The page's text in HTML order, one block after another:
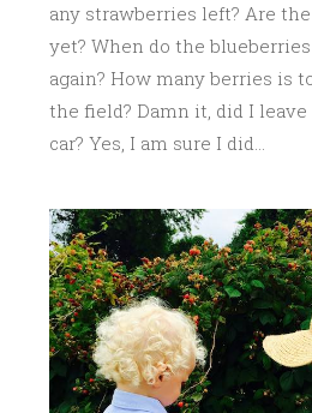
any strawberries left? Are
yet? When do the
again? How many berries is
the field? Damn it, did I
car? Yes, I am sure I did…